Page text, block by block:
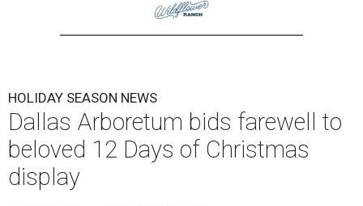
HOLIDAY SEASON NEWS
Dallas Arboretum bids farewell to
beloved 12 Days of Christmas
display